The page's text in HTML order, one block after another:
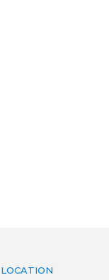
LOCATION